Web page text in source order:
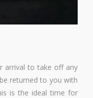
arrival to take off any
returned to you with
is the ideal time for